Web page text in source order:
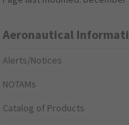
Aeronautical
Alerts/Notices
NOTAMs
Catalog of Products